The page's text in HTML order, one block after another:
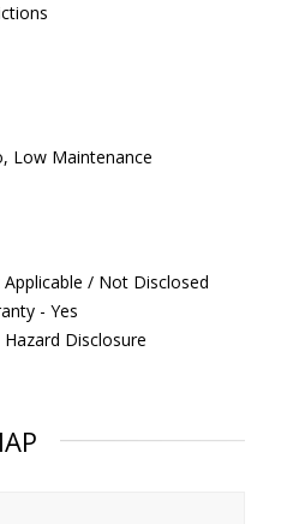
Low Maintenance
/ Not Disclosed
- Yes
Disclosure